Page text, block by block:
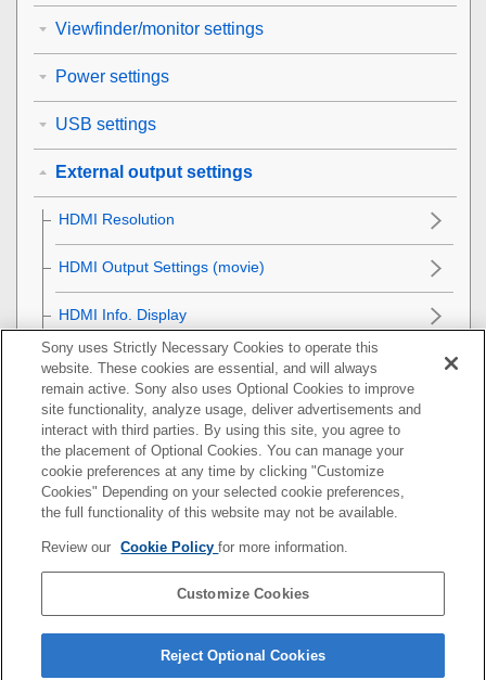
Viewfinder/monitor settings
Power settings
USB settings
External output settings
HDMI Resolution
HDMI Output Settings (movie)
HDMI Info. Display
CTRL FOR HDMI
General settings
Functions available with a smartphone
Using a computer
Using the cloud service
If you have problems
Sony uses Strictly Necessary Cookies to operate this
website. These cookies are essential, and will always
remain active. Sony also uses Optional Cookies to improve
site functionality, analyze usage, deliver advertisements and
interact with third parties. By using this site, you agree to
the placement of Optional Cookies. You can manage your
cookie preferences at any time by clicking "Customize
Cookies" Depending on your selected cookie preferences,
the full functionality of this website may not be available.
Review our Cookie Policyfor more information.
Customize Cookies
Reject Optional Cookies